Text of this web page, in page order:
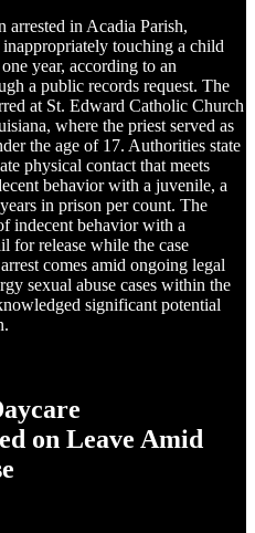
arrested in Acadia Parish,
touching a child
year, according to an
a public records request. The
at St. Edward Catholic Church
where the priest served as
the age of 17. Authorities state
physical contact that meets
behavior with a juvenile, a
in prison per count. The
indecent behavior with a
for release while the case
comes amid ongoing legal
sexual abuse cases within the
significant potential
on Leave Amid